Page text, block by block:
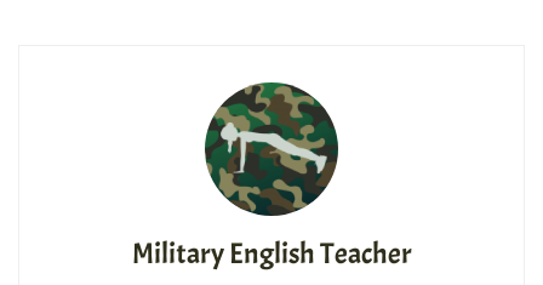
Military English Teacher